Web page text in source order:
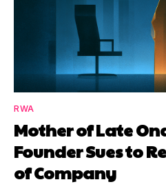
RWA
Mother of Late
Founder Sues to
of Company